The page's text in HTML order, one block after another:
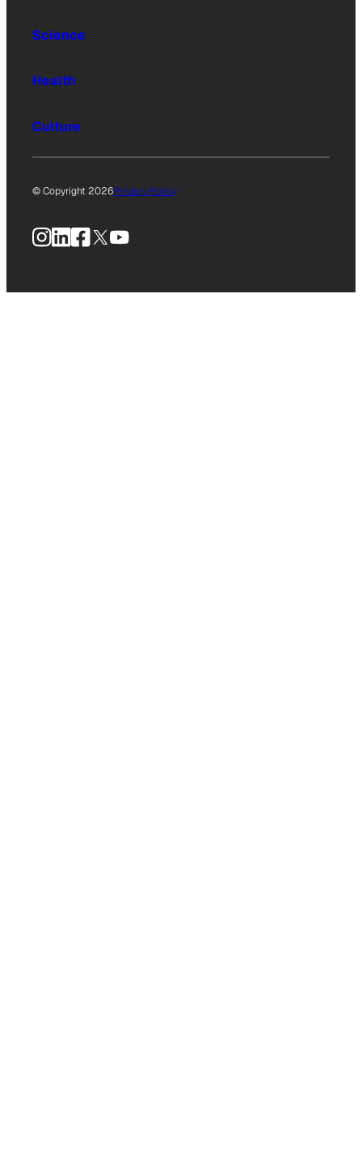
Science
Health
Culture
© Copyright 2026Privacy Policy
Instagram
LinkedIn
Facebook
X YouTube